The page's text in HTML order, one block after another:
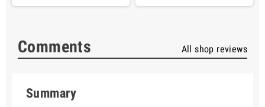
Comments All shop reviews
Summary